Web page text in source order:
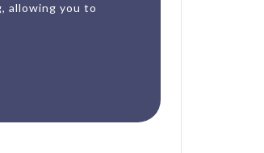
allowing you to